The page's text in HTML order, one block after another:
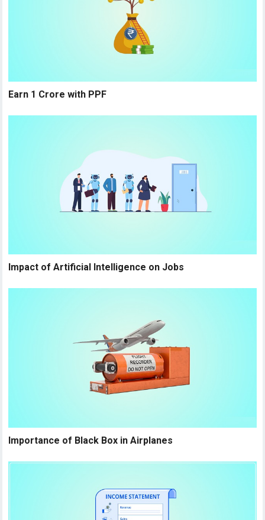
Earn 1 Crore with PPF
Impact of Artificial Intelligence on Jobs
Importance of Black Box in Airplanes